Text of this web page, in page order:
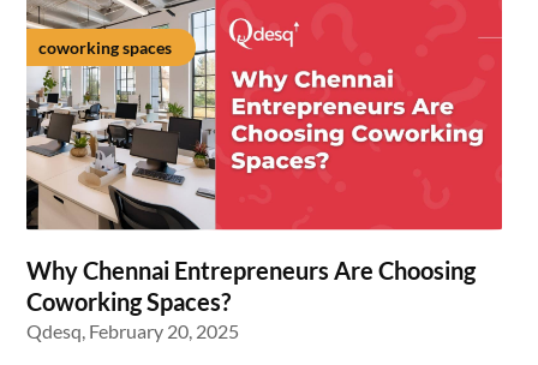
coworking spaces
Why Chennai Entrepreneurs Are Choosing
Coworking Spaces?
Qdesq, February 20, 2025